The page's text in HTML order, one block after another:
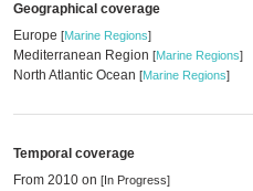
Geographical coverage
Europe [Marine Regions]
Mediterranean Region [Marine Regions]
North Atlantic Ocean [Marine Regions]
Temporal coverage
From 2010 on [In Progress]